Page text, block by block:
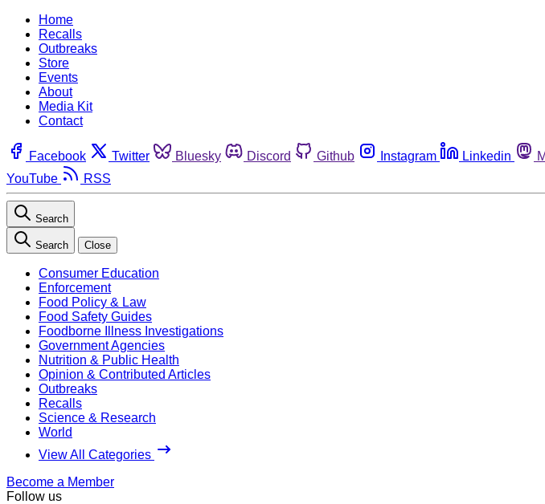
Home
Recalls
Outbreaks
Store
Events
About
Media Kit
Contact
Facebook Twitter Bluesky Discord Github Instagram Linkedin
YouTube
RSS
Search
Search Close
Consumer Education
Enforcement
Food Policy & Law
Food Safety Guides
Foodborne Illness Investigations
Government Agencies
Nutrition & Public Health
Opinion & Contributed Articles
Outbreaks
Recalls
Science & Research
World
View All Categories
Become a Member
Follow us